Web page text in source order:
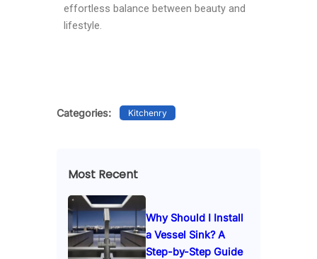
effortless balance between beauty and
lifestyle.
Categories: Kitchenry
Most Recent
Why Should I Install
a Vessel Sink? A
Step-by-Step Guide